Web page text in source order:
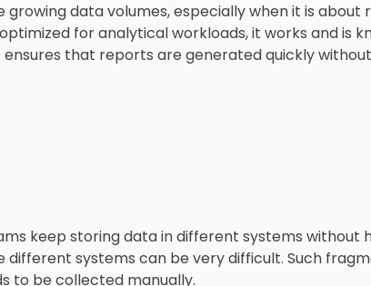
data volumes, especially when it is about
for analytical workloads, it works and is
that reports are generated quickly
keep storing data in different systems without
different systems can be very difficult. Such
to be collected manually.